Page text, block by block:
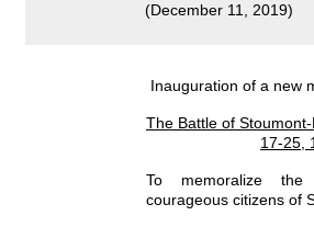
(December 11, 2019)
Inauguration of a new
The Battle of
17-25,
To memoralize
courageous citizens of